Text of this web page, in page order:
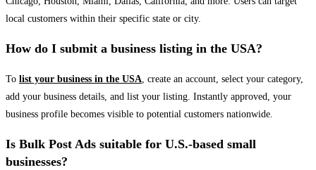
local customers within their specific state or city.
How do I submit a business listing in the USA?
To list your business in the USA, create an account, select your category,
add your business details, and list your listing. Instantly approved, your
business profile becomes visible to potential customers nationwide.
Is Bulk Post Ads suitable for U.S.-based small
businesses?